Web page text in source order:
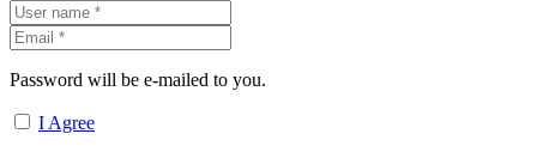
Password will be e-mailed to you.
I Agree